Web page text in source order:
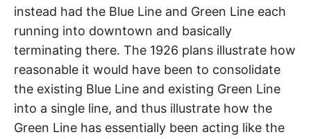
instead had the Blue Line and Green Line each
running into downtown and basically
terminating there. The 1926 plans illustrate how
reasonable it would have been to consolidate
the existing Blue Line and existing Green Line
into a single line, and thus illustrate how the
Green Line has essentially been acting like the